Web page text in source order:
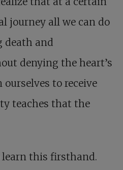
journey all we can do
death and
denying the heart’s
to receive
teaches that the
this firsthand.